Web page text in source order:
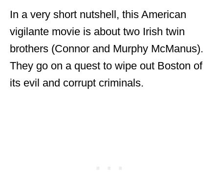
In a very short nutshell, this American
vigilante movie is about two Irish twin
brothers (Connor and Murphy McManus).
They go on a quest to wipe out Boston of
its evil and corrupt criminals.